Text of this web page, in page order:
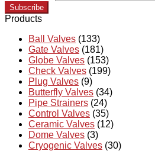
Subscribe
Products
Ball Valves (133)
Gate Valves (181)
Globe Valves (153)
Check Valves (199)
Plug Valves (9)
Butterfly Valves (34)
Pipe Strainers (24)
Control Valves (35)
Ceramic Valves (12)
Dome Valves (3)
Cryogenic Valves (30)